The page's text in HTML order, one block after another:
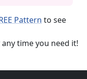
Pattern to see
time you need it!